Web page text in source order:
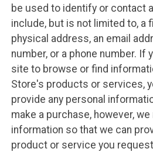
be used to identify or contact
include, but is not limited to, a
physical address, an email
number, or a phone number. If
site to browse or find
Store's products or services,
provide any personal
make a purchase, however,
information so that we can
product or service you